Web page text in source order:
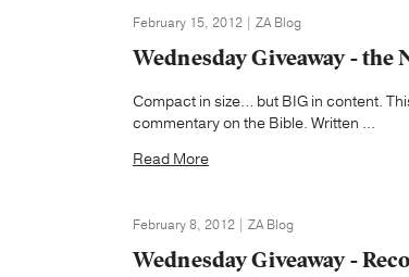
February 15, 2012 | ZA Blog
Wednesday Giveaway -
Compact in size… but BIG in content.
commentary on the Bible. Written ...
Read More
February 8, 2012 | ZA Blog
Wednesday Giveaway -